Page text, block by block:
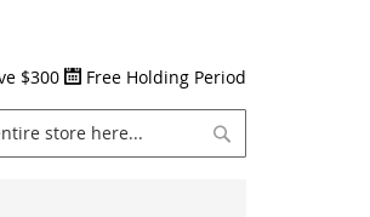
$300
Free Holding Period